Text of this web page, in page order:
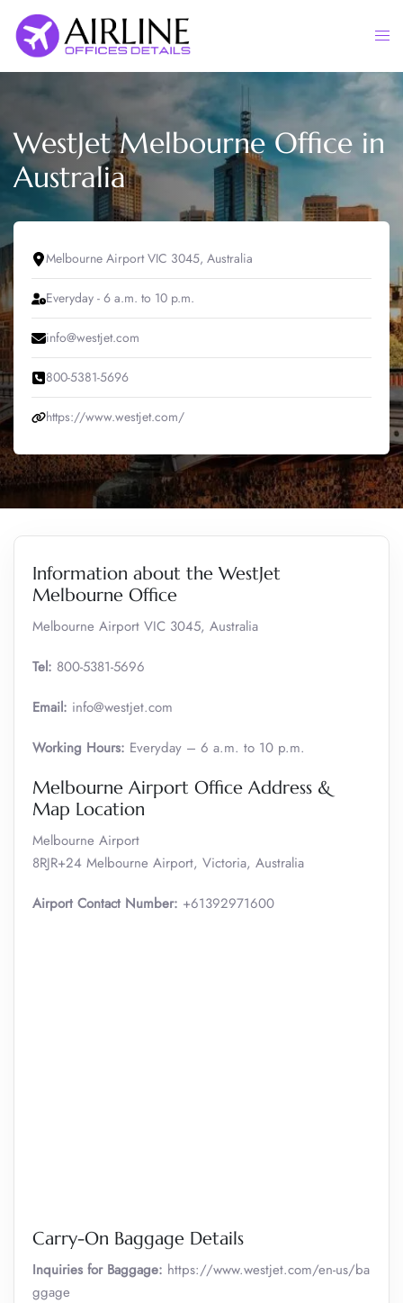
content
WestJet Melbourne Office in
Australia
Melbourne Airport VIC 3045, Australia
Everyday - 6 a.m. to 10 p.m.
info@westjet.com
800-5381-5696
https://www.westjet.com/
Information about the WestJet
Melbourne Office
Melbourne Airport VIC 3045, Australia
Tel: 800-5381-5696
Email: info@westjet.com
Working Hours: Everyday – 6 a.m. to 10 p.m.
Melbourne Airport Office Address &
Map Location
Melbourne Airport
8RJR+24 Melbourne Airport, Victoria, Australia
Airport Contact Number: +61392971600
Carry-On Baggage Details
Inquiries for Baggage: https://www.westjet.com/en-us/ba
ggage